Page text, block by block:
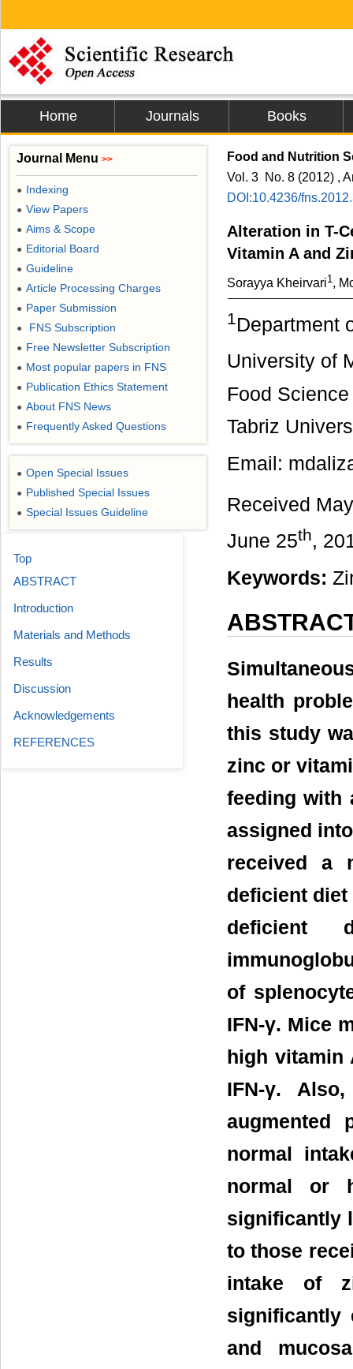
Home Journals Books
Food and Nutrition
Vol. 3 No. 8 (2012) ,
DOI:10.4236/
Alteration in T-
Vitamin A and
Sorayya Kheirvari1,
1Department
University of
Food
Tabriz
Email:
Received
June 25th,
Keywords:
health
this study
zinc or
feeding with
assigned
received a
deficient
deficient
of
IFN-γ. Mice
high
IFN-γ.
augmented
normal
normal or
significantly
to those
intake of
significantly
and
Journal Menu >>
● Indexing
● View Papers
● Aims & Scope
● Editorial Board
● Guideline
● Article Processing Charges
● Paper Submission
● FNS Subscription
● Free Newsletter Subscription
● Most popular papers in FNS
● Publication Ethics Statement
● About FNS News
● Frequently Asked Questions
● Open Special Issues
● Published Special Issues
● Special Issues Guideline
Top
ABSTRACT
Introduction
Materials and Methods
Results
Discussion
Acknowledgements
REFERENCES